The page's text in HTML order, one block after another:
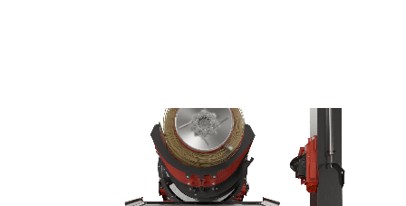
Services
References